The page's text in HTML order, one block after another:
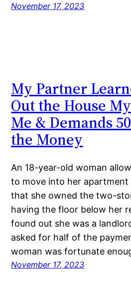
November 17, 2023
My Partner
Out the House
Me & Demands
the Money
An 18-year-old woman
to move into her
that she owned the two-
having the floor below her
found out she was a
asked for half of the
woman was fortunate
November 17, 2023